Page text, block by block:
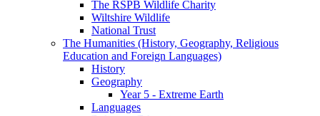
The RSPB Wildlife Charity
Wiltshire Wildlife
National Trust
The Humanities (History, Geography, Religious
Education and Foreign Languages)
History
Geography
Year 5 - Extreme Earth
Languages